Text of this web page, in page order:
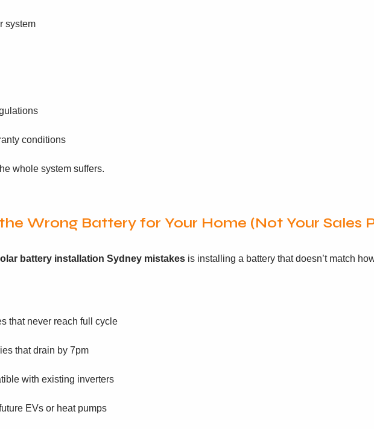
system
conditions
whole system suffers.
the Wrong Battery for Your Home (Not Your Sales
battery installation Sydney mistakesis installing a battery that doesn’t match
that never reach full cycle
that drain by 7pm
with existing inverters
EVs or heat pumps